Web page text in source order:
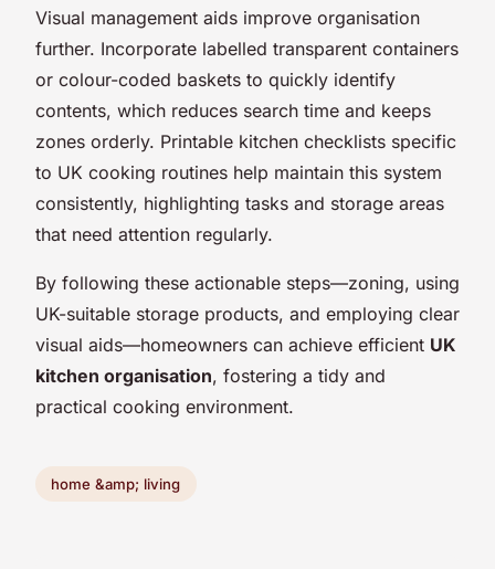
Visual management aids improve organisation
further. Incorporate labelled transparent containers
or colour-coded baskets to quickly identify
contents, which reduces search time and keeps
zones orderly. Printable kitchen checklists specific
to UK cooking routines help maintain this system
consistently, highlighting tasks and storage areas
that need attention regularly.
By following these actionable steps—zoning, using
UK-suitable storage products, and employing clear
visual aids—homeowners can achieve efficient UK
kitchen organisation, fostering a tidy and
practical cooking environment.
home &amp; living